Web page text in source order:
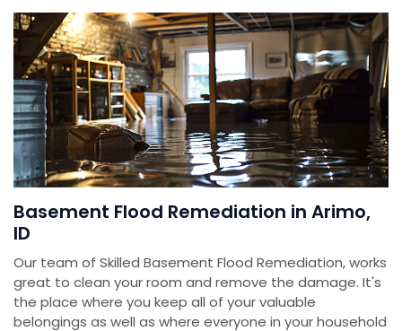
Basement Flood Remediation in Arimo,
ID
Our team of Skilled Basement Flood Remediation, works
great to clean your room and remove the damage. It's
the place where you keep all of your valuable
belongings as well as where everyone in your household